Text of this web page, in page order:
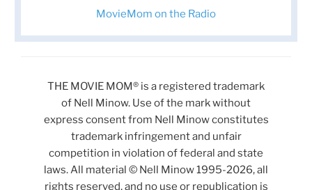
MovieMom on the Radio
THE MOVIE MOM® is a registered trademark
of Nell Minow. Use of the mark without
express consent from Nell Minow constitutes
trademark infringement and unfair
competition in violation of federal and state
laws. All material © Nell Minow 1995-2026, all
rights reserved, and no use or republication is